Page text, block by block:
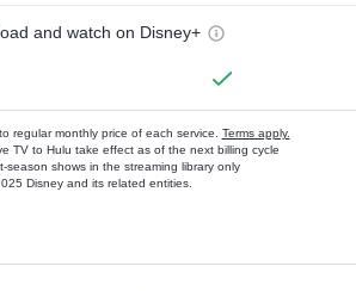
and watch on Disney+
regular monthly price of each service. Terms apply.
TV to Hulu take effect as of the next billing cycle
season shows in the streaming library only
Disney and its related entities.